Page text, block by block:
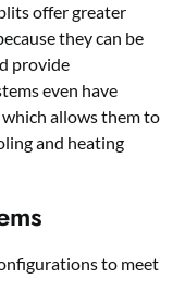
offer greater
they can be
provide
even have
allows them to
and heating
to meet